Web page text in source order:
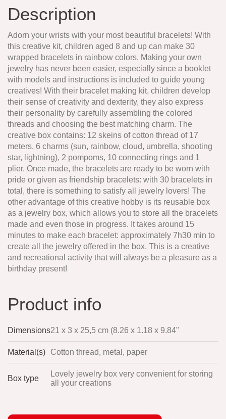
Description
Adorn your wrists with your most beautiful bracelets! With
this creative kit, children aged 8 and up can make 30
wrapped bracelets in rainbow colors. Making your own
jewelry has never been easier, especially since a booklet
with models and instructions is included to guide young
creatives! With their bracelet making kit, children develop
their sense of creativity and dexterity, they also express
their personality by carefully assembling the colored
threads and choosing the best matching charm. The
creative box contains: 12 skeins of cotton thread of 17
meters, 6 charms (sun, rainbow, cloud, umbrella, shooting
star, lightning), 2 pompoms, 10 connecting rings and 1
plier. Once made, the bracelets are ready to be worn with
pride or given as friendship bracelets: with 30 bracelets in
total, there is something to satisfy all jewelry lovers! The
other advantage of this creative hobby is its reusable box
as a jewelry box, which allows you to store all the bracelets
made and even those in progress. It takes around 15
minutes to make each bracelet: approximately 7h30 min to
create all the jewelry offered in the box. This is a creative
and recreational activity that will always be a pleasure as a
birthday present!
Product info
Dimensions21 x 3 x 25,5 cm (8.26 x 1.18 x 9.84"
Material(s) Cotton thread, metal, paper
Box type
Lovely jewelry box very convenient for storing
all your creations